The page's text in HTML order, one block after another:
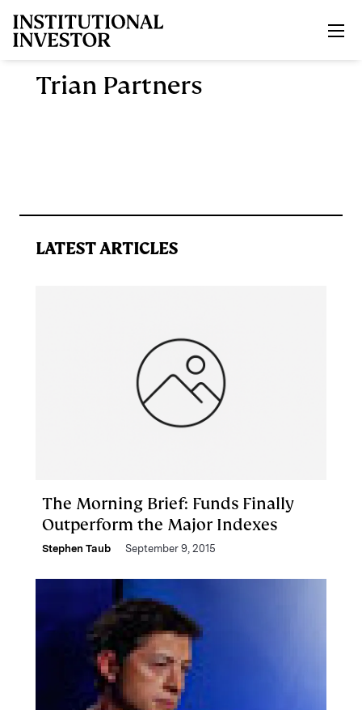
Trian Partners
LATEST ARTICLES
The Morning Brief: Funds Finally
Outperform the Major Indexes
Stephen Taub September 9, 2015